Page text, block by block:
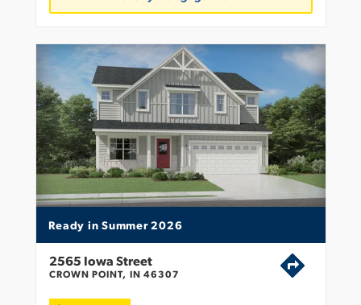
Ready in Summer 2026
2565 Iowa Street
CROWN POINT, IN 46307